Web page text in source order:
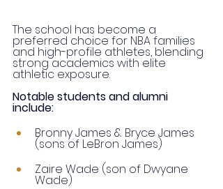
The school has become a
preferred choice for NBA families
and high-profile athletes, blending
strong academics with elite
athletic exposure.
Notable students and alumni
include:
Bronny James & Bryce James
(sons of LeBron James)
Zaire Wade (son of Dwyane
Wade)